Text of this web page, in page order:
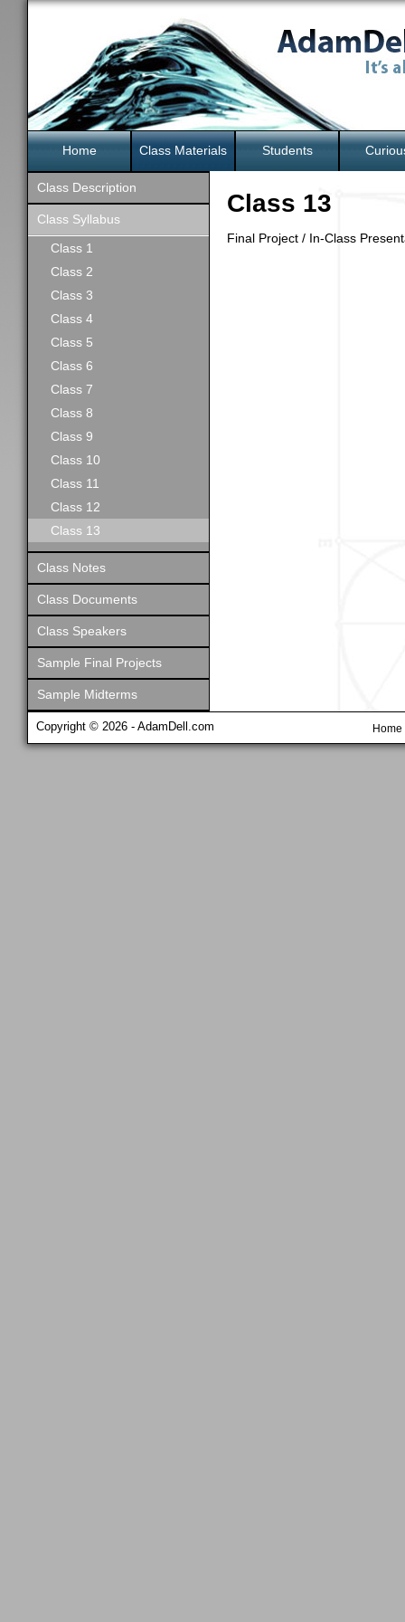
Home Class Materials Students
Class Description
Class Syllabus
Class 1
Class 2
Class 3
Class 4
Class 5
Class 6
Class 7
Class 8
Class 9
Class 10
Class 11
Class 12
Class 13
Class Notes
Class Documents
Class Speakers
Sample Final Projects
Sample Midterms
Class 13
Final Project / In-Class
Copyright © 2026 - AdamDell.com Home